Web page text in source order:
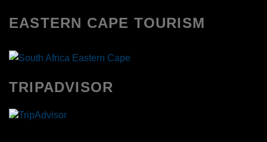
EASTERN CAPE TOURISM
TRIPADVISOR